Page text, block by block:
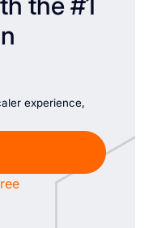
experience,